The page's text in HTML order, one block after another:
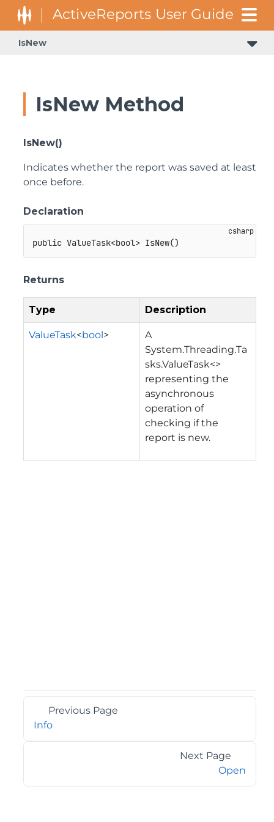
IsNew
IsNew Method
IsNew()
Indicates whether the report was saved at least
once before.
Declaration
public ValueTask<bool> IsNew()
Returns
Type Description
ValueTask<bool>
A
System.Threading.Ta
sks.ValueTask<>
representing the
asynchronous
operation of
checking if the
report is new.
Previous Page
Info
Next Page
Open